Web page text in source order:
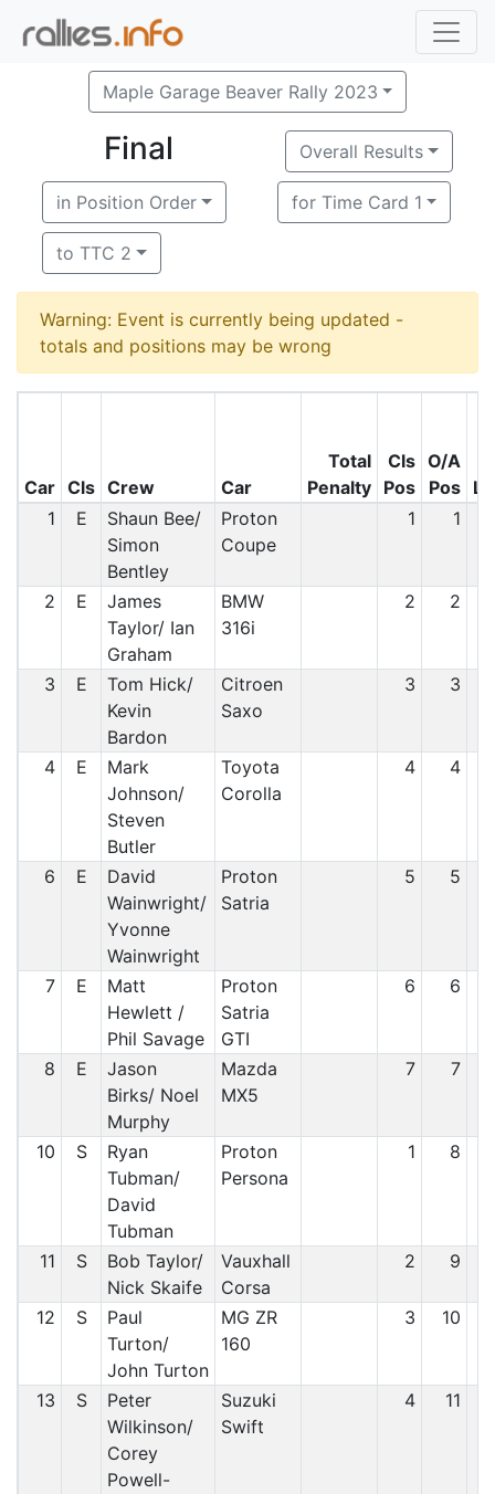
Maple Garage Beaver Rally 2023
Final Overall Results
in Position Order for Time Card 1
to TTC 2
Warning: Event is currently being updated -
totals and positions may be wrong
Car Cls Crew Car
Total
Penalty
Cls
Pos
O/A
Pos
1
E
Shaun Bee/
Simon
Bentley
Proton
Coupe
1 1
2 E
James
Taylor/ Ian
Graham
BMW
316i
2 2
3 E
Tom Hick/
Kevin
Bardon
Citroen
Saxo
3 3
4 E
Mark
Johnson/
Steven
Butler
Toyota
Corolla
4 4
6 E
David
Wainwright/
Yvonne
Wainwright
Proton
Satria
5 5
7 E
Matt
Hewlett /
Phil Savage
Proton
Satria
GTI
6 6
8 E
Jason
Birks/ Noel
Murphy
Mazda
MX5
7 7
10 S
Ryan
Tubman/
David
Tubman
Proton
Persona
1 8
11 S
Bob Taylor/
Nick Skaife
Vauxhall
Corsa
2 9
12 S
Paul
Turton/
John Turton
MG ZR
160
3 10
13 S
Peter
Wilkinson/
Corey
Powell-
Suzuki
Swift
4 11